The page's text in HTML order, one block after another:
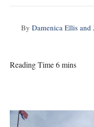
By Damenica Ellis and
Reading Time 6 mins